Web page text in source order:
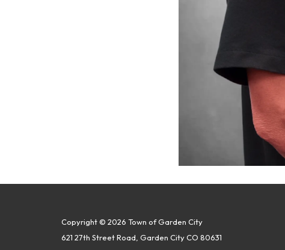
Copyright © 2026 Town of Garden City
621 27th Street Road, Garden City CO 80631